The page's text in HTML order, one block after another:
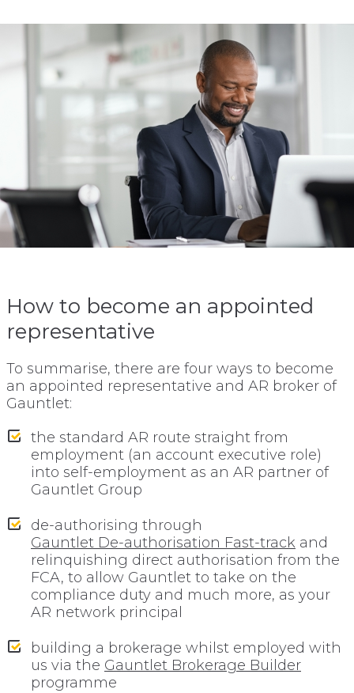
How to become an appointed
representative
To summarise, there are four ways to become
an appointed representative and AR broker of
Gauntlet:
the standard AR route straight from
employment (an account executive role)
into self-employment as an AR partner of
Gauntlet Group
de-authorising through
Gauntlet De-authorisation Fast-track and
relinquishing direct authorisation from the
FCA, to allow Gauntlet to take on the
compliance duty and much more, as your
AR network principal
building a brokerage whilst employed with
us via the Gauntlet Brokerage Builder
programme